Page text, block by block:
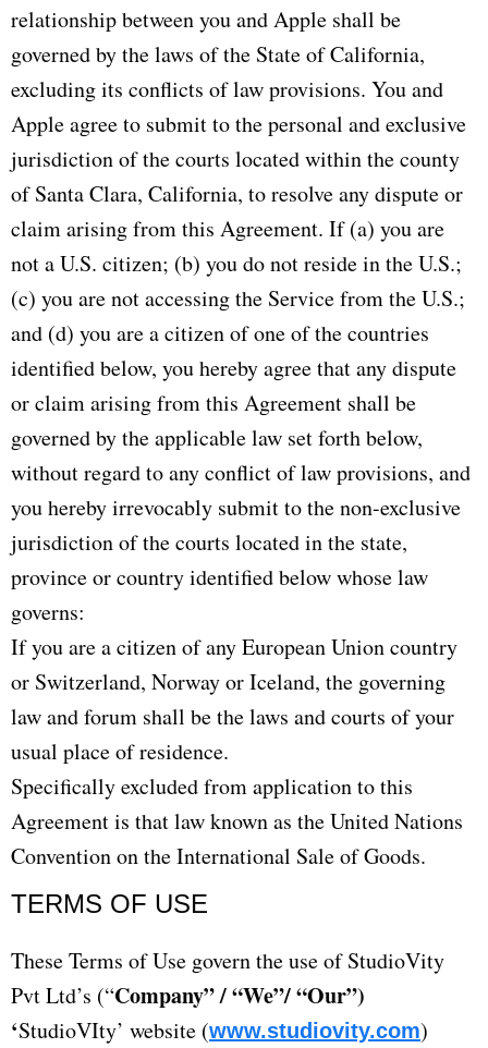
relationship between you and Apple shall be
governed by the laws of the State of California,
excluding its conflicts of law provisions. You and
Apple agree to submit to the personal and exclusive
jurisdiction of the courts located within the county
of Santa Clara, California, to resolve any dispute or
claim arising from this Agreement. If (a) you are
not a U.S. citizen; (b) you do not reside in the U.S.;
(c) you are not accessing the Service from the U.S.;
and (d) you are a citizen of one of the countries
identified below, you hereby agree that any dispute
or claim arising from this Agreement shall be
governed by the applicable law set forth below,
without regard to any conflict of law provisions, and
you hereby irrevocably submit to the non-exclusive
jurisdiction of the courts located in the state,
province or country identified below whose law
governs:
If you are a citizen of any European Union country
or Switzerland, Norway or Iceland, the governing
law and forum shall be the laws and courts of your
usual place of residence.
Specifically excluded from application to this
Agreement is that law known as the United Nations
Convention on the International Sale of Goods.
TERMS OF USE​
These Terms of Use govern the use of StudioVity
Pvt Ltd’s (“Company” / “We”/ “Our”)
‘StudioVIty’ website (www.studiovity.com)